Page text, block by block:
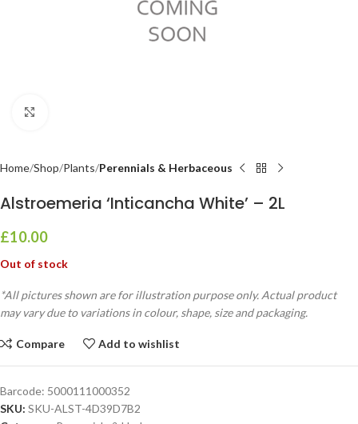
Home Shop Plants Perennials & Herbaceous
Alstroemeria ‘Inticancha White’ – 2L
£10.00
Out of stock
*All pictures shown are for illustration purpose only. Actual product
may vary due to variations in colour, shape, size and packaging.
Compare Add to wishlist
Barcode: 5000111000352
SKU: SKU-ALST-4D39D7B2